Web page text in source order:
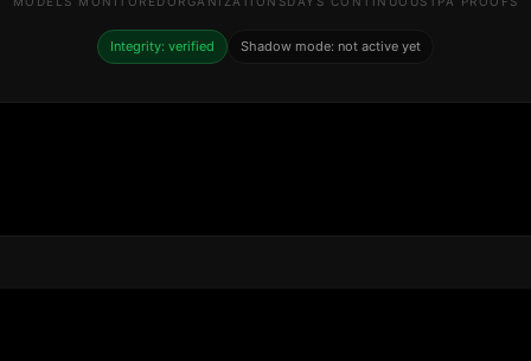
Integrity: verified Shadow mode: not active yet